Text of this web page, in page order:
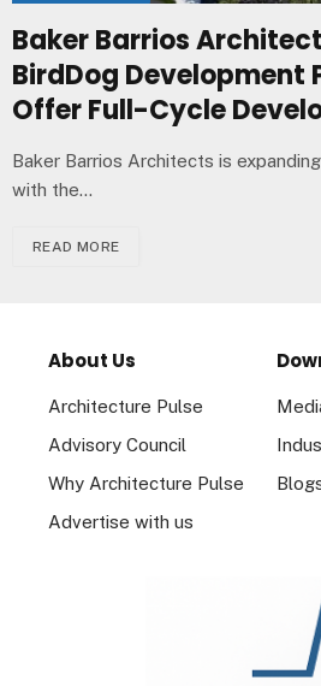
Baker Barrios
BirdDog Development
Offer Full-Cycle
Management
Baker Barrios Architects is
with the…
READ MORE
About Us
Architecture Pulse
Advisory Council
Why Architecture Pulse
Advertise with us